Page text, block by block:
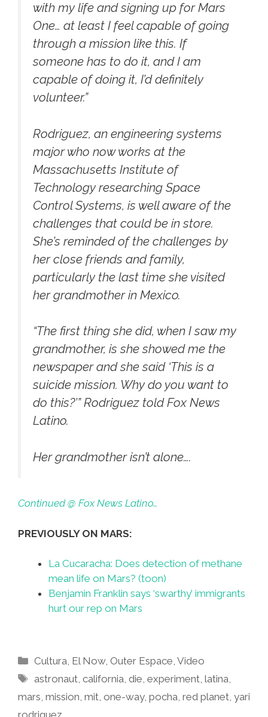
with my life and signing up for Mars
One… at least I feel capable of going
through a mission like this. If
someone has to do it, and I am
capable of doing it, I’d definitely
volunteer.”
Rodriguez, an engineering systems
major who now works at the
Massachusetts Institute of
Technology researching Space
Control Systems, is well aware of the
challenges that could be in store.
She’s reminded of the challenges by
her close friends and family,
particularly the last time she visited
her grandmother in Mexico.
“The first thing she did, when I saw my
grandmother, is she showed me the
newspaper and she said ‘This is a
suicide mission. Why do you want to
do this?’” Rodriguez told Fox News
Latino.
Her grandmother isn’t alone….
Continued @ Fox News Latino…
PREVIOUSLY ON MARS:
La Cucaracha: Does detection of methane
mean life on Mars? (toon)
Benjamin Franklin says ‘swarthy’ immigrants
hurt our rep on Mars
Categories
Cultura El Now, Outer Espace ,Video
Tags
astronaut ,california ,die ,experiment ,latina
mars mission mit one-way, pocha red planet yari
rodriguez